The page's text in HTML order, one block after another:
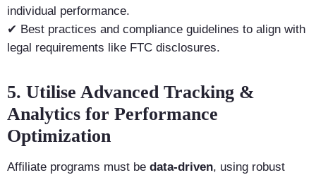
individual performance.
✔ Best practices and compliance guidelines to align with
legal requirements like FTC disclosures.
5. Utilise Advanced Tracking &
Analytics for Performance
Optimization
Affiliate programs must be data-driven, using robust